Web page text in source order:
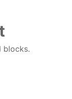
blocks.